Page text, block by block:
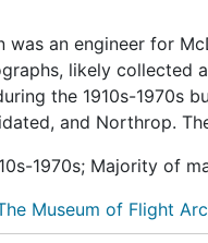
was an engineer for
likely collected
the 1910s-1970s
and Northrop.
1970s; Majority of
Museum of Flight